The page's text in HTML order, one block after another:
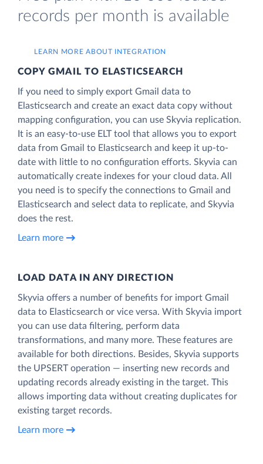
records per month is available
LEARN MORE ABOUT INTEGRATION
COPY GMAIL TO ELASTICSEARCH
If you need to simply export Gmail data to
Elasticsearch and create an exact data copy without
mapping configuration, you can use Skyvia replication.
It is an easy-to-use ELT tool that allows you to export
data from Gmail to Elasticsearch and keep it up-to-
date with little to no configuration efforts. Skyvia can
automatically create indexes for your cloud data. All
you need is to specify the connections to Gmail and
Elasticsearch and select data to replicate, and Skyvia
does the rest.
Learn more
LOAD DATA IN ANY DIRECTION
Skyvia offers a number of benefits for import Gmail
data to Elasticsearch or vice versa. With Skyvia import
you can use data filtering, perform data
transformations, and many more. These features are
available for both directions. Besides, Skyvia supports
the UPSERT operation — inserting new records and
updating records already existing in the target. This
allows importing data without creating duplicates for
existing target records.
Learn more